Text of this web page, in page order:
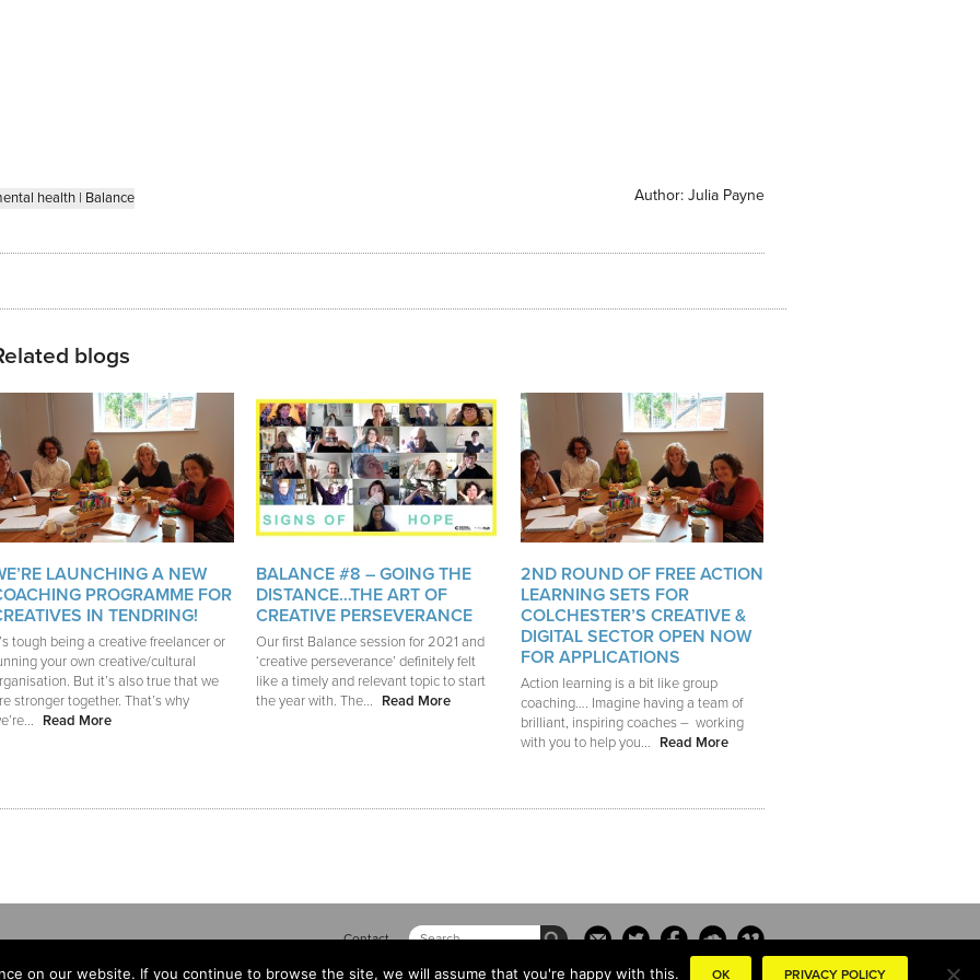
health| Balance Author: Julia Payne
blogs
LAUNCHING A NEW
PROGRAMME FOR
IN TENDRING!
tough being a creative freelancer or
your own creative/cultural
But it’s also true that we
stronger together. That’s why
Read More
BALANCE #8 – GOING THE
DISTANCE…THE ART OF
CREATIVE PERSEVERANCE
Our first Balance session for 2021 and
‘creative perseverance’ definitely felt
like a timely and relevant topic to start
the year with. The...
Read More
2ND ROUND OF FREE ACTION
LEARNING SETS FOR
COLCHESTER’S CREATIVE &
DIGITAL SECTOR OPEN NOW
FOR APPLICATIONS
Action learning is a bit like group
coaching…. Imagine having a team of
brilliant, inspiring coaches – working
with you to help you...
Read More
Contact
on our website. If you continue to browse the site, we will assume that you're happy with this. OK PRIVACY POLICY